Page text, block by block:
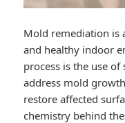
Mold remediation is
and healthy indoor
process is the use
address mold
restore affected
chemistry behind